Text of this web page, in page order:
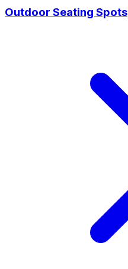
Outdoor Seating Spots